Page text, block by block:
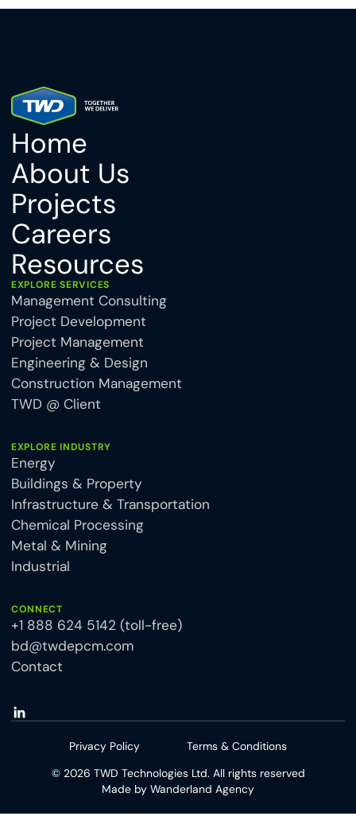
Home
About Us
Projects
Careers
Resources
EXPLORE SERVICES
Management Consulting
Project Development
Project Management
Engineering & Design
Construction Management
TWD @ Client
EXPLORE INDUSTRY
Energy
Buildings & Property
Infrastructure & Transportation
Chemical Processing
Metal & Mining
Industrial
CONNECT
+1 888 624 5142 (toll-free)
bd@twdepcm.com
Contact
© 2026 TWD Technologies Ltd. All rights reserved
Privacy Policy Terms & Conditions
Made by Wanderland Agency